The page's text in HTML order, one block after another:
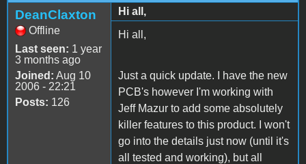
DeanClaxton
Offline
Last seen: 1 year
3 months ago
Joined: Aug 10
2006 - 22:21
Posts: 126
Hi all,
Hi all,
Just a quick update. I have the new
PCB's however I'm working with
Jeff Mazur to add some absolutely
killer features to this product. I won't
go into the details just now (until it's
all tested and working), but all